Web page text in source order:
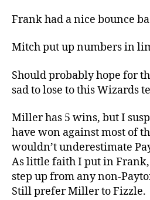
Frank had a nice bounce
Mitch put up numbers in
Should probably hope for
sad to lose to this Wizards
Miller has 5 wins, but I
have won against most of
wouldn’t underestimate
As little faith I put in Frank,
step up from any non-
Still prefer Miller to Fizzle.